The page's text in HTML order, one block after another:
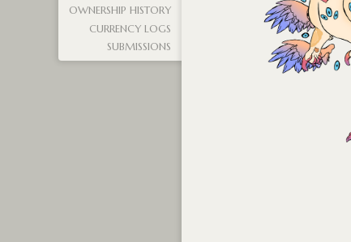
OWNERSHIP HISTORY
CURRENCY LOGS
SUBMISSIONS